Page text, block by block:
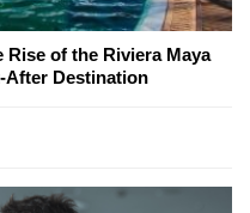
Rise of the Riviera Maya
After Destination